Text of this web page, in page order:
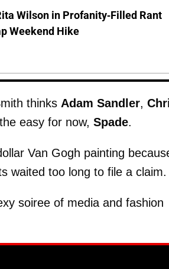
Wilson in Profanity-Filled Rant
Weekend Hike
thinks Adam Sandler,
easy for now, Spade.
Van Gogh painting
waited too long to file a claim.
soiree of media and fashion